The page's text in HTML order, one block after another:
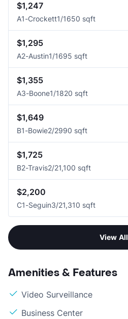
$1,247
A1-Crockett1/1650 sqft
$1,295
A2-Austin1/1695 sqft
$1,355
A3-Boone1/1820 sqft
$1,649
B1-Bowie2/2990 sqft
$1,725
B2-Travis2/21,100 sqft
$2,200
C1-Seguin3/21,310 sqft
View All
Amenities & Features
Video Surveillance
Business Center